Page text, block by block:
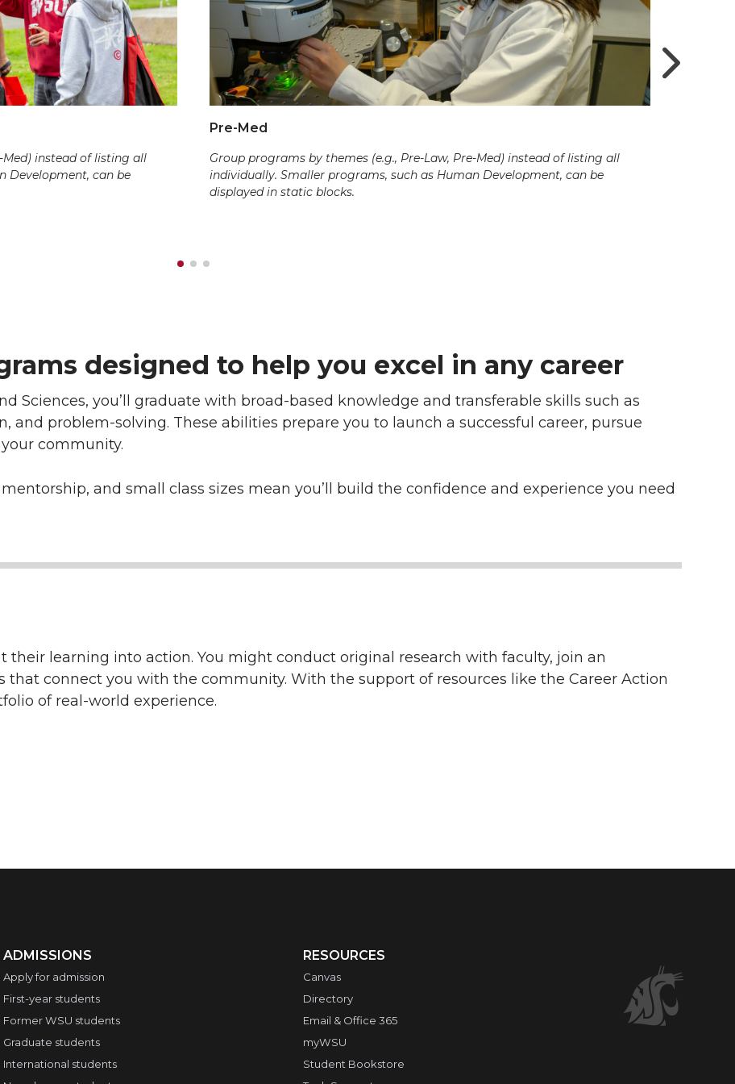
Med) instead of listing all
Development, can be
Pre-Med
Group programs by themes (e.g., Pre-Law, Pre-Med) instead of listing all
individually. Smaller programs, such as Human Development, can be
displayed in static blocks.
designed to help you excel in any career
Sciences, you’ll graduate with broad-based knowledge and transferable skills such as
problem-solving. These abilities prepare you to launch a successful career, pursue
community.
and small class sizes mean you’ll build the confidence and experience you need
their learning into action. You might conduct original research with faculty, join an
that connect you with the community. With the support of resources like the Career Action
of real-world experience.
ADMISSIONS
Apply for admission
First-year students
Former WSU students
Graduate students
International students
RESOURCES
Canvas
Directory
Email & Office 365
myWSU
Student Bookstore